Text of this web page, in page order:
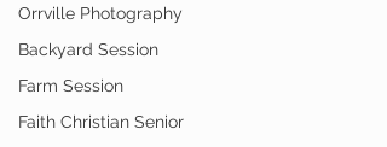
Orrville Photography
Backyard Session
Farm Session
Faith Christian Senior